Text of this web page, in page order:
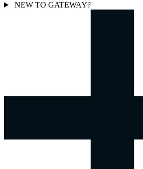
NEW TO GATEWAY?